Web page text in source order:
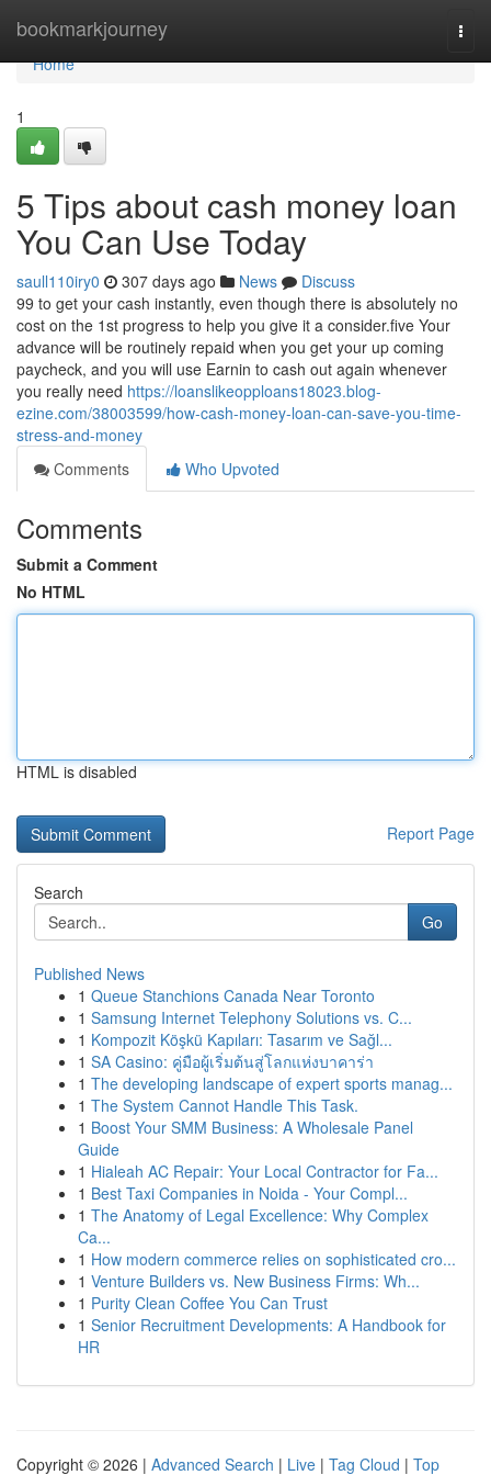
bookmarkjourney
Home
Home
1
5 Tips about cash money loan
You Can Use Today
saull110iry0 307 days ago News
Discuss
99 to get your cash instantly, even though there is absolutely no
cost on the 1st progress to help you give it a consider.five Your
advance will be routinely repaid when you get your up coming
paycheck, and you will use Earnin to cash out again whenever
you really need https://loanslikeopploans18023.blog-
ezine.com/38003599/how-cash-money-loan-can-save-you-time-
stress-and-money
Comments
Who Upvoted
Comments
Submit a Comment
No HTML
HTML is disabled
Report Page
Search
Go
Published News
1 Queue Stanchions Canada Near Toronto
1 Samsung Internet Telephony Solutions vs. C...
1 Kompozit Köşkü Kapıları: Tasarım ve Sağl...
1 SA Casino: คู่มือผู้เริ่มต้นสู่โลกแห่งบาคาร่า
1 The developing landscape of expert sports manag...
1 The System Cannot Handle This Task.
1 Boost Your SMM Business: A Wholesale Panel
Guide
1 Hialeah AC Repair: Your Local Contractor for Fa...
1 Best Taxi Companies in Noida - Your Compl...
1 The Anatomy of Legal Excellence: Why Complex
Ca...
1 How modern commerce relies on sophisticated cro...
1 Venture Builders vs. New Business Firms: Wh...
1 Purity Clean Coffee You Can Trust
1 Senior Recruitment Developments: A Handbook for
HR
Copyright © 2026 | Advanced Search | Live | Tag Cloud | Top